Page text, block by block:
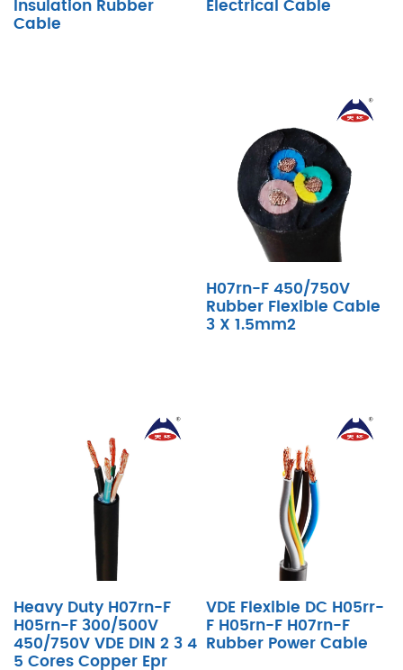
Insulation Rubber
Cable
Electrical Cable
H07rn-F 450/750V
Rubber Flexible Cable
3 X 1.5mm2
Heavy Duty H07rn-F
H05rn-F 300/500V
450/750V VDE DIN 2 3 4
5 Cores Copper Epr
VDE Flexible DC H05rr-
F H05rn-F H07rn-F
Rubber Power Cable